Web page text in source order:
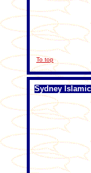
To top
Sydney